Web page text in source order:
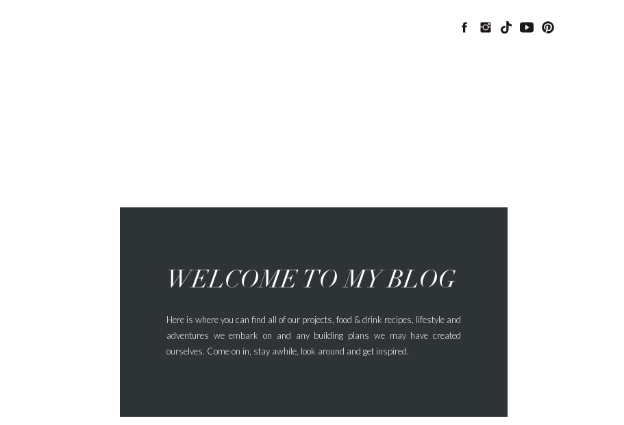
WELCOME TO MY BLOG
Here is where you can find all of our projects, food & drink recipes, lifestyle and
adventures we embark on and any building plans we may have created
ourselves. Come on in, stay awhile, look around and get inspired.